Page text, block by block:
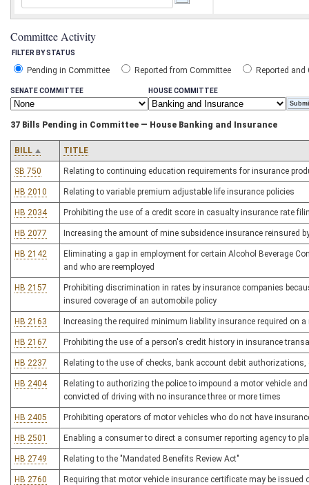
Committee Activity
FILTER BY STATUS
Pending in Committee Reported from Committee Reported and
SENATE COMMITTEE HOUSE COMMITTEE
37 Bills Pending in Committee — House Banking and Insurance
BILL TITLE
SB 750 Relating to continuing education requirements for insurance
HB 2010 Relating to variable premium adjustable life insurance policies
HB 2034 Prohibiting the use of a credit score in casualty insurance rate
HB 2077 Increasing the amount of mine subsidence insurance reinsured
HB 2142
Eliminating a gap in employment for certain Alcohol Beverage
and who are reemployed
HB 2157
Prohibiting discrimination in rates by insurance companies
insured coverage of an automobile policy
HB 2163 Increasing the required minimum liability insurance required on a
HB 2167 Prohibiting the use of a person's credit history in insurance
HB 2237 Relating to the use of checks, bank account debit
HB 2404
Relating to authorizing the police to impound a motor vehicle
convicted of driving with no insurance three or more times
HB 2405 Prohibiting operators of motor vehicles who do not have
HB 2501 Enabling a consumer to direct a consumer reporting agency to
HB 2749 Relating to the "Mandated Benefits Review Act"
HB 2760 Requiring that motor vehicle insurance certificate may be